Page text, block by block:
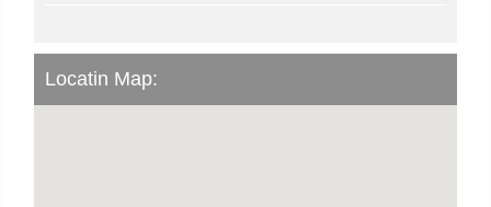
Locatin Map: